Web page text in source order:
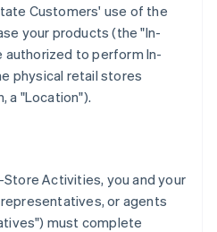
Customers' use of the
your products (the "In-
authorized to perform In-
physical retail stores
a "Location").
Activities, you and your
or agents
must complete